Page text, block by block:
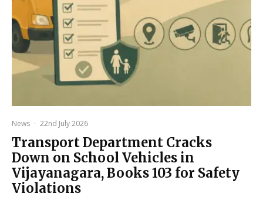
News · 22nd July 2026
Transport Department Cracks
Down on School Vehicles in
Vijayanagara, Books 103 for Safety
Violations